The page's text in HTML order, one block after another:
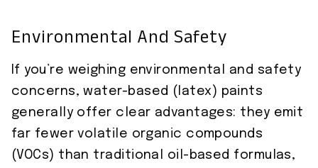
Environmental And Safety
If you’re weighing environmental and safety
concerns, water-based (latex) paints
generally offer clear advantages: they emit
far fewer volatile organic compounds
(VOCs) than traditional oil-based formulas,